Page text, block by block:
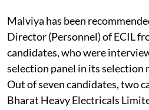
Malviya has been
Director (Personnel) of ECIL
candidates, who were
selection panel in its selection
Out of seven candidates, two
Bharat Heavy Electricals